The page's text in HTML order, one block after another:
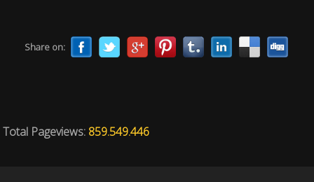
Share on:
Total Pageviews: 859.549.446